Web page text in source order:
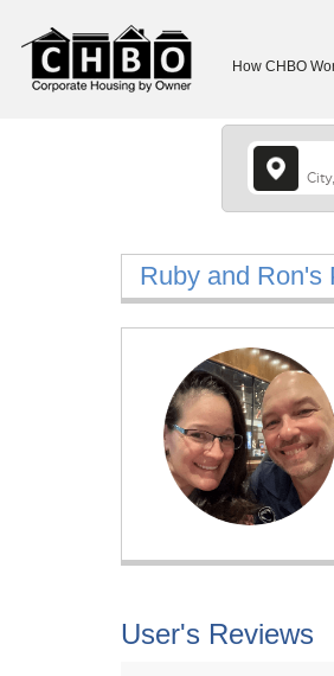
How CHBO
Ruby and Ron's
User's Reviews